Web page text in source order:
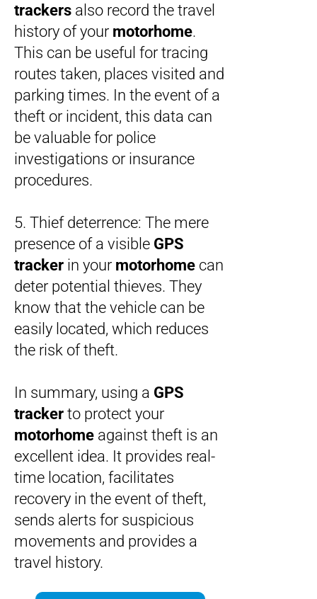
trackers also record the travel
history of your motorhome.
This can be useful for tracing
routes taken, places visited and
parking times. In the event of a
theft or incident, this data can
be valuable for police
investigations or insurance
procedures.
5. Thief deterrence: The mere
presence of a visible GPS
tracker in your motorhome can
deter potential thieves. They
know that the vehicle can be
easily located, which reduces
the risk of theft.
In summary, using a GPS
tracker to protect your
motorhome against theft is an
excellent idea. It provides real-
time location, facilitates
recovery in the event of theft,
sends alerts for suspicious
movements and provides a
travel history.